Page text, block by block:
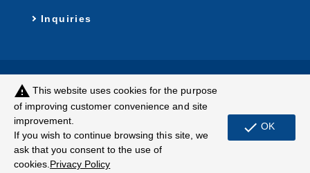
Inquiries
Terms of Use
warning This website uses cookies for the purpose
of improving customer convenience and site
improvement.
If you wish to continue browsing this site, we
ask that you consent to the use of
cookies. Privacy Policy
check OK